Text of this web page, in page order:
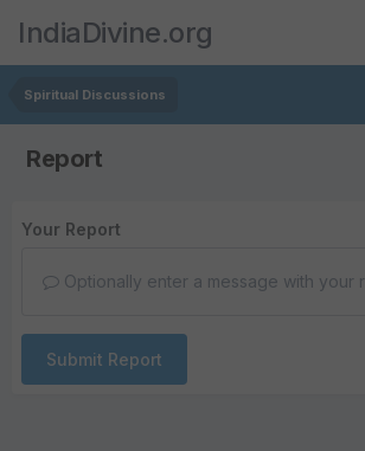
IndiaDivine.org
Spiritual Discussions
Report
Your Report
Optionally enter a message with your
Submit Report